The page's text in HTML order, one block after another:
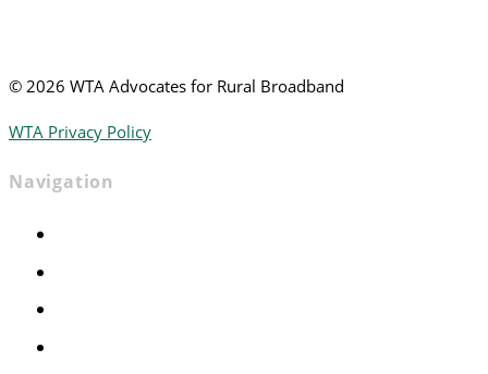
© 2026 WTA Advocates for Rural Broadband
WTA Privacy Policy
Navigation